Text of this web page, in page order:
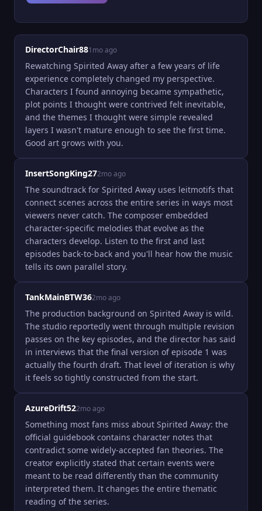
DirectorChair881mo ago
Rewatching Spirited Away after a few years of life
experience completely changed my perspective.
Characters I found annoying became sympathetic,
plot points I thought were contrived felt inevitable,
and the themes I thought were simple revealed
layers I wasn't mature enough to see the first time.
Good art grows with you.
InsertSongKing272mo ago
The soundtrack for Spirited Away uses leitmotifs that
connect scenes across the entire series in ways most
viewers never catch. The composer embedded
character-specific melodies that evolve as the
characters develop. Listen to the first and last
episodes back-to-back and you'll hear how the music
tells its own parallel story.
TankMainBTW362mo ago
The production background on Spirited Away is wild.
The studio reportedly went through multiple revision
passes on the key episodes, and the director has said
in interviews that the final version of episode 1 was
actually the fourth draft. That level of iteration is why
it feels so tightly constructed from the start.
AzureDrift522mo ago
Something most fans miss about Spirited Away: the
official guidebook contains character notes that
contradict some widely-accepted fan theories. The
creator explicitly stated that certain events were
meant to be read differently than the community
interpreted them. It changes the entire thematic
reading of the series.